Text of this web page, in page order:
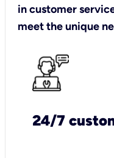
in customer
meet the unique
24/7